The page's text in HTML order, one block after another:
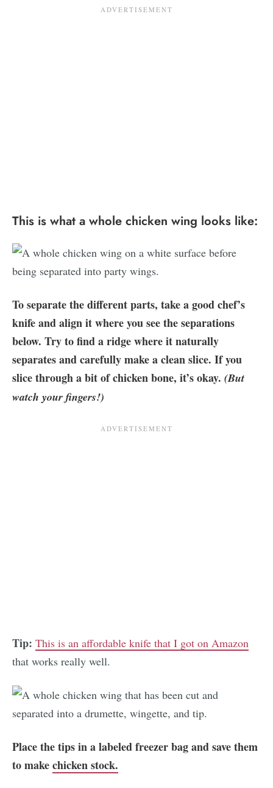
This is what a whole chicken wing looks like:
To separate the different parts, take a good chef’s
knife and align it where you see the separations
below. Try to find a ridge where it naturally
separates and carefully make a clean slice. If you
slice through a bit of chicken bone, it’s okay. (But
watch your fingers!)
Tip: This is an affordable knife that I got on Amazon
that works really well.
Place the tips in a labeled freezer bag and save them
to makechicken stock.